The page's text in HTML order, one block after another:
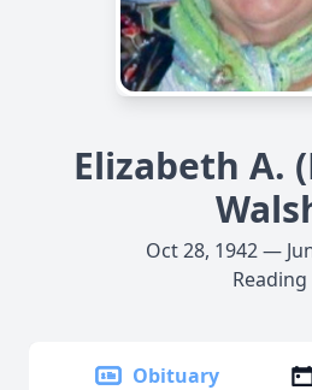
Elizabeth A.
Oct 28, 1942 —
Reading
Obituary